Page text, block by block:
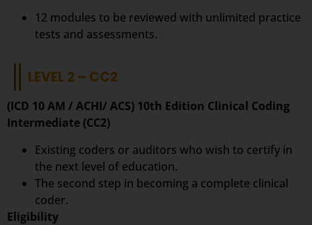
12 modules to be reviewed with unlimited practice
tests and assessments.
LEVEL 2 – CC2
(ICD 10 AM / ACHI/ ACS) 10th Edition Clinical Coding
Intermediate (CC2)
Existing coders or auditors who wish to certify in
the next level of education.
The second step in becoming a complete clinical
coder.
Eligibility